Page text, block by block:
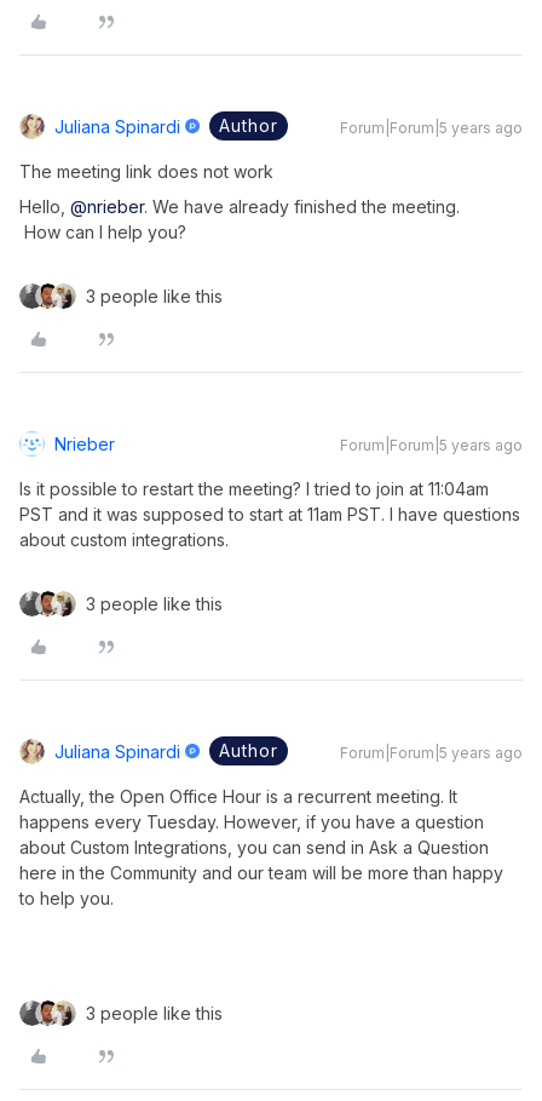
Juliana Spinardi Author Forum|Forum|5 years ago
The meeting link does not work
Hello, @nrieber. We have already finished the meeting.
How can I help you?
3 people like this
Nrieber Forum|Forum|5 years ago
Is it possible to restart the meeting? I tried to join at 11:04am
PST and it was supposed to start at 11am PST. I have questions
about custom integrations.
3 people like this
Juliana Spinardi Author Forum|Forum|5 years ago
Actually, the Open Office Hour is a recurrent meeting. It
happens every Tuesday. However, if you have a question
about Custom Integrations, you can send in Ask a Question
here in the Community and our team will be more than happy
to help you.
3 people like this